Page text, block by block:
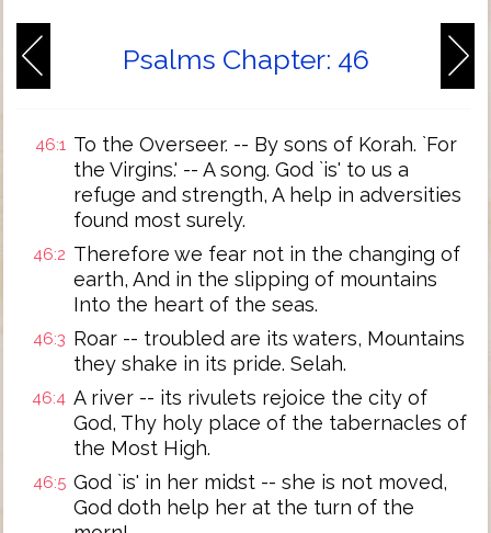
Psalms Chapter: 46
46:1 To the Overseer. -- By sons of Korah. `For
the Virgins.' -- A song. God `is' to us a
refuge and strength, A help in adversities
found most surely.
46:2 Therefore we fear not in the changing of
earth, And in the slipping of mountains
Into the heart of the seas.
46:3 Roar -- troubled are its waters, Mountains
they shake in its pride. Selah.
46:4 A river -- its rivulets rejoice the city of
God, Thy holy place of the tabernacles of
the Most High.
46:5 God `is' in her midst -- she is not moved,
God doth help her at the turn of the